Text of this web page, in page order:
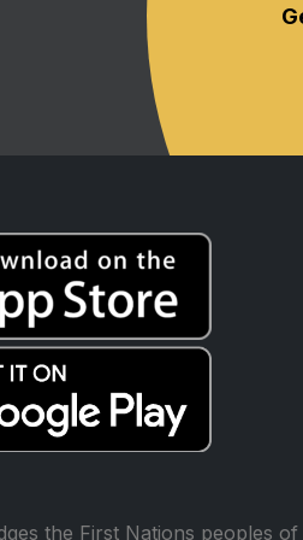
the First Nations peoples